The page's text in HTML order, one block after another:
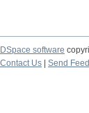
DSpace software
Contact Us
Send